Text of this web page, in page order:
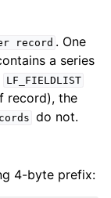
record . One
a series
LF_FIELDLIST
record), the
do not.
4-byte prefix: